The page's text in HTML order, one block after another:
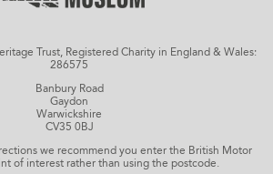
Trust, Registered Charity in England & Wales:
286575
Banbury Road
Gaydon
Warwickshire
CV35 0BJ
we recommend you enter the British Motor
of interest rather than using the postcode.